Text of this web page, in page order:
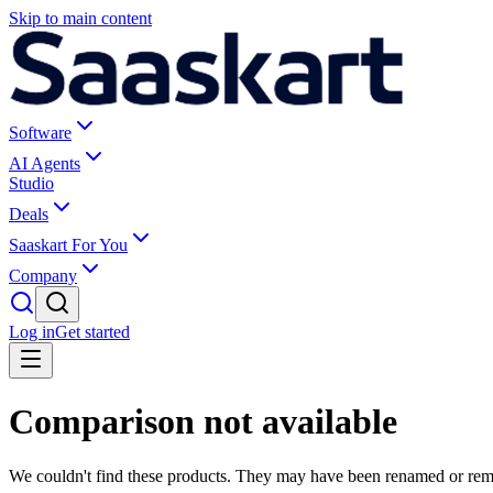
Skip to main content
Software
AI Agents
Studio
Deals
Saaskart For You
Company
Log inGet started
Comparison not available
We couldn't find these products. They may have been renamed or